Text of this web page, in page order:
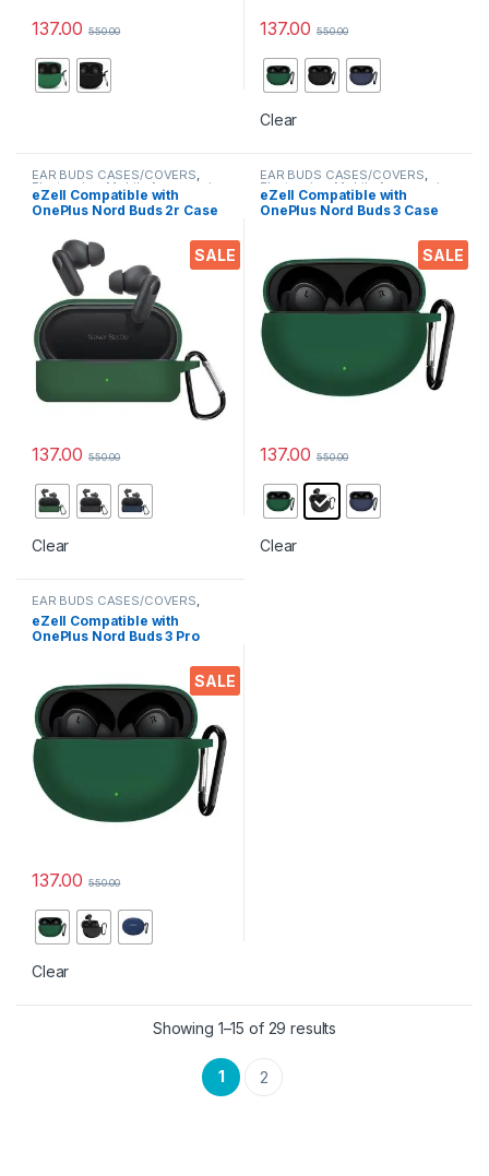
137.00 550.00
This product has multiple variants. The options may be chosen
137.00 550.00
This product has multiple
Clear
SALE
EAR BUDS CASES/COVERS,
Electronics Mobile Accessories
eZell Compatible with
OnePlus Nord Buds 2r Case
Silicone Pouch Dust-Proof
Designed for 1+ Nord Buds
2r with Keychain, LED Visible
137.00 550.00
This product has multiple variants. The options may be chosen
Clear
SALE
EAR BUDS CASES/COVERS,
Electronics Mobile Accessories
eZell Compatible with
OnePlus Nord Buds 3 Case
Silicone Pouch Dust-Proof
Designed for 1+ NORD BUDS
3 with Keychain, LED Visible,
Midnight Blue
137.00 550.00
This product has multiple
Clear
SALE
EAR BUDS CASES/COVERS,
Electronics Mobile Accessories
eZell Compatible with
OnePlus Nord Buds 3 Pro
Silicone Pouch Dust-Proof
Designed for 1+ NORD Buds 3
PRO with Keychain, LED
Visible
137.00 550.00
This product has multiple variants. The options may be chosen
Clear
Showing 1–15 of 29 results
1 2